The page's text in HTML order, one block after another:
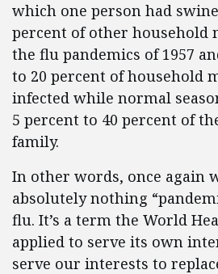
which one person had
percent of other household
the flu pandemics of 1957
to 20 percent of household
infected while normal
5 percent to 40 percent of
family.
In other words, once again
absolutely nothing
flu. It’s a term the World
applied to serve its own
serve our interests to